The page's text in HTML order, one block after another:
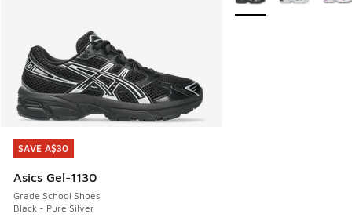
SAVE A$30
Asics Gel-1130
Grade School Shoes
Black - Pure Silver
SAVE A$30